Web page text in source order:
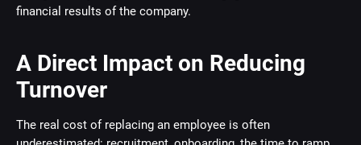
financial results of the company.
A Direct Impact on Reducing
Turnover
The real cost of replacing an employee is often